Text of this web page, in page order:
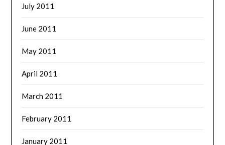
July 2011
June 2011
May 2011
April 2011
March 2011
February 2011
January 2011